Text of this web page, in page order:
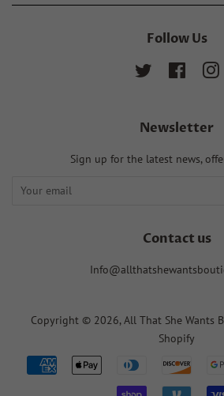
Follow Us
Twitter Facebook
Newsletter
Sign up for the latest news,
Contact us
Copyright © 2026,All That She Wants
Shopify
Payment
icons